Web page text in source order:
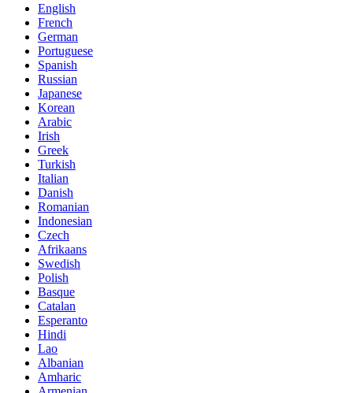
English
French
German
Portuguese
Spanish
Russian
Japanese
Korean
Arabic
Irish
Greek
Turkish
Italian
Danish
Romanian
Indonesian
Czech
Afrikaans
Swedish
Polish
Basque
Catalan
Esperanto
Hindi
Lao
Albanian
Amharic